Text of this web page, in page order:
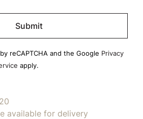
reCAPTCHA and the Google Privacy
apply.
available for delivery